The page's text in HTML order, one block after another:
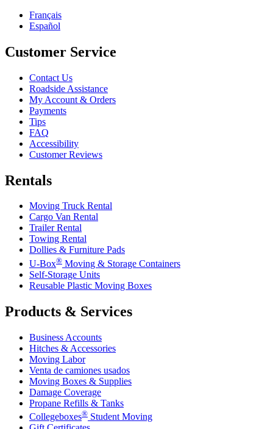
Français
Español
Customer Service
Contact Us
Roadside Assistance
My Account & Orders
Payments
Tips
FAQ
Accessibility
Customer Reviews
Rentals
Moving Truck Rental
Cargo Van Rental
Trailer Rental
Towing Rental
Dollies & Furniture Pads
U-Box® Moving & Storage Containers
Self-Storage Units
Reusable Plastic Moving Boxes
Products & Services
Business Accounts
Hitches & Accessories
Moving Labor
Venta de camiones usados
Moving Boxes & Supplies
Damage Coverage
Propane Refills & Tanks
Collegeboxes® Student Moving